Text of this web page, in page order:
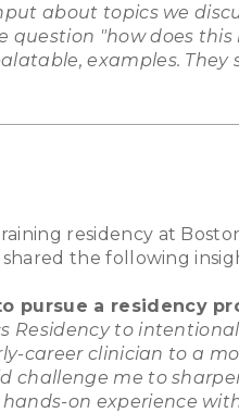
about topics we
"how does
examples.
residency at
the following
pursue a residency
Residency to
career clinician to a
challenge me to
on experience